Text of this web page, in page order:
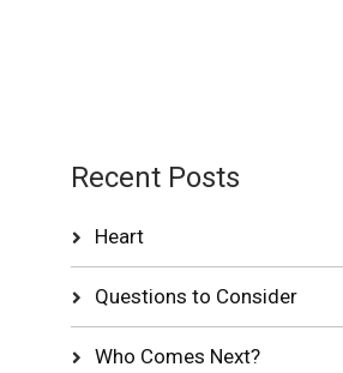
Recent Posts
Heart
Questions to Consider
Who Comes Next?